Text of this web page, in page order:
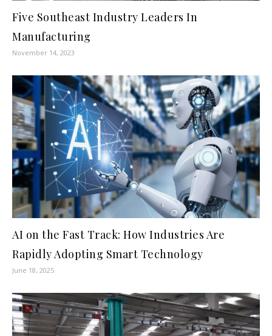
Five Southeast Industry Leaders In
Manufacturing
November 14, 2023
AI on the Fast Track: How Industries Are
Rapidly Adopting Smart Technology
June 18, 2025